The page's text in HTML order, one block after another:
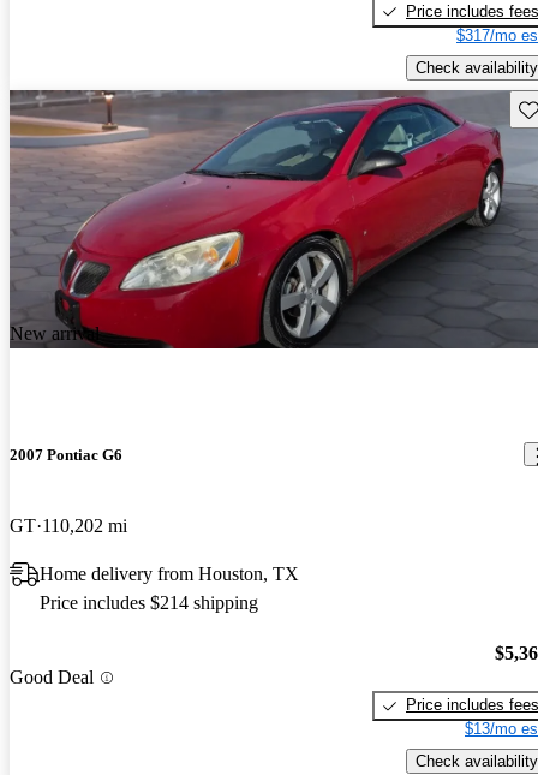
Price includes fees
$317/mo
Check availability
New arrival
2007 Pontiac G6
GT 110,202 mi
Home delivery from Houston, TX
Price includes $214 shipping
Good Deal
Price includes fees
$13/mo
Check availability